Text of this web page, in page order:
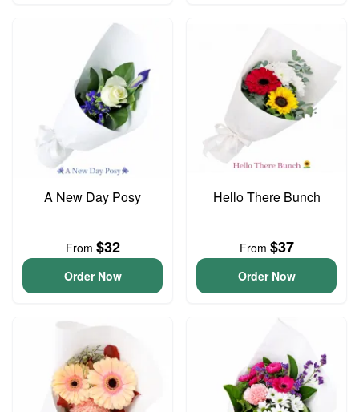
A New Day Posy
From $32
Order Now
Hello There Bunch
From $37
Order Now